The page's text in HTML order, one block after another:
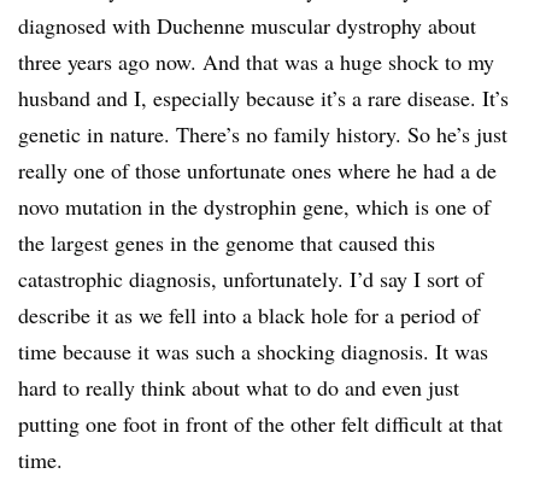
diagnosed with Duchenne muscular dystrophy about
three years ago now. And that was a huge shock to my
husband and I, especially because it’s a rare disease. It’s
genetic in nature. There’s no family history. So he’s just
really one of those unfortunate ones where he had a de
novo mutation in the dystrophin gene, which is one of
the largest genes in the genome that caused this
catastrophic diagnosis, unfortunately. I’d say I sort of
describe it as we fell into a black hole for a period of
time because it was such a shocking diagnosis. It was
hard to really think about what to do and even just
putting one foot in front of the other felt difficult at that
time.